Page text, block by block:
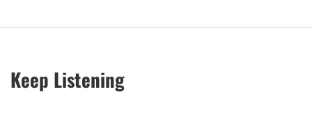
Keep Listening